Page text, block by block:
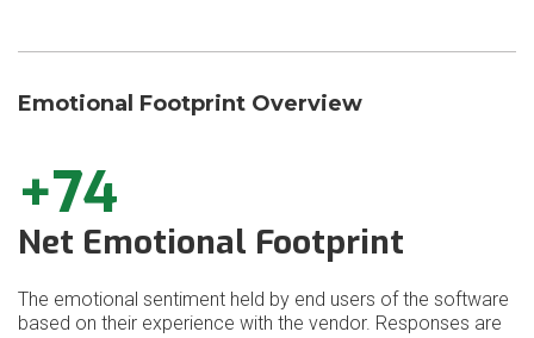
Emotional Footprint Overview
+74
Net Emotional Footprint
The emotional sentiment held by end users of the software
based on their experience with the vendor. Responses are